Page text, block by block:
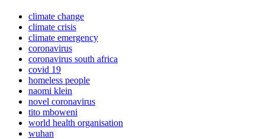
climate change
climate crisis
climate emergency
coronavirus
coronavirus south africa
covid 19
homeless people
naomi klein
novel coronavirus
tito mboweni
world health organisation
wuhan